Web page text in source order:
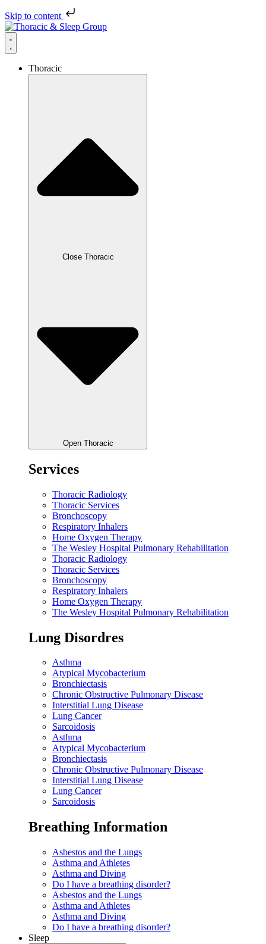
Skip to content
Thoracic
Close Thoracic
Open Thoracic
Services
Thoracic Radiology
Thoracic Services
Bronchoscopy
Respiratory Inhalers
Home Oxygen Therapy
The Wesley Hospital Pulmonary Rehabilitation
Thoracic Radiology
Thoracic Services
Bronchoscopy
Respiratory Inhalers
Home Oxygen Therapy
The Wesley Hospital Pulmonary Rehabilitation
Lung Disordres
Asthma
Atypical Mycobacterium
Bronchiectasis
Chronic Obstructive Pulmonary Disease
Interstitial Lung Disease
Lung Cancer
Sarcoidosis
Asthma
Atypical Mycobacterium
Bronchiectasis
Chronic Obstructive Pulmonary Disease
Interstitial Lung Disease
Lung Cancer
Sarcoidosis
Breathing Information
Asbestos and the Lungs
Asthma and Athletes
Asthma and Diving
Do I have a breathing disorder?
Asbestos and the Lungs
Asthma and Athletes
Asthma and Diving
Do I have a breathing disorder?
Sleep